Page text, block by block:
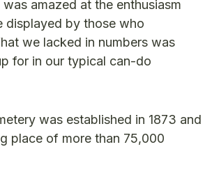
amazed at the enthusiasm
displayed by those who
we lacked in numbers was
for in our typical can-do
was established in 1873 and
place of more than 75,000